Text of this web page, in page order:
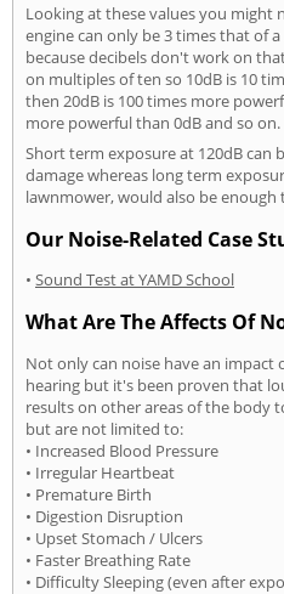
Looking at these values you might
engine can only be 3 times that of
because decibels don't work on
on multiples of ten so 10dB is 10
then 20dB is 100 times more
more powerful than 0dB and so on.
Short term exposure at 120dB can
damage whereas long term
lawnmower, would also be enough
Our Noise-Related Case
• Sound Test at YAMD School
What Are The Affects Of
Not only can noise have an
hearing but it's been proven that
results on other areas of the body
but are not limited to:
• Increased Blood Pressure
• Irregular Heartbeat
• Premature Birth
• Digestion Disruption
• Upset Stomach / Ulcers
• Faster Breathing Rate
• Difficulty Sleeping (even after